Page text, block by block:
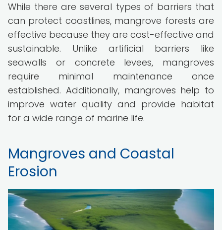
While there are several types of barriers that
can protect coastlines, mangrove forests are
effective because they are cost-effective and
sustainable. Unlike artificial barriers like
seawalls or concrete levees, mangroves
require minimal maintenance once
established. Additionally, mangroves help to
improve water quality and provide habitat
for a wide range of marine life.
Mangroves and Coastal
Erosion